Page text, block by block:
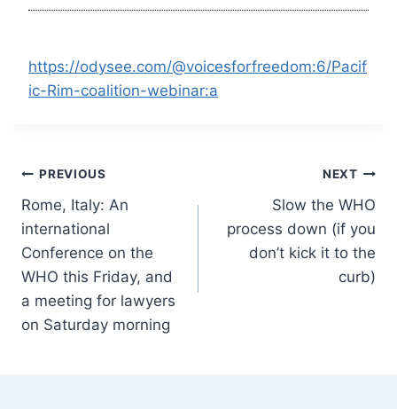
https://odysee.com/@voicesforfreedom:6/Pacif
ic-Rim-coalition-webinar:a
Post
navigation
PREVIOUS
Rome, Italy: An
international
Conference on the
WHO this Friday, and
a meeting for lawyers
on Saturday morning
NEXT
Slow the WHO
process down (if you
don’t kick it to the
curb)